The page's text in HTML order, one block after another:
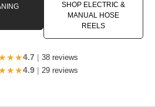
SHOP ELECTRIC &
MANUAL HOSE
REELS
4.7 | 38 reviews
4.9 | 29 reviews